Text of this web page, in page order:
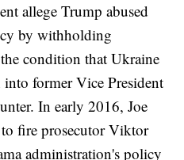
allege Trump abused
by withholding
condition that Ukraine
former Vice President
In early 2016, Joe
fire prosecutor Viktor
administration's policy